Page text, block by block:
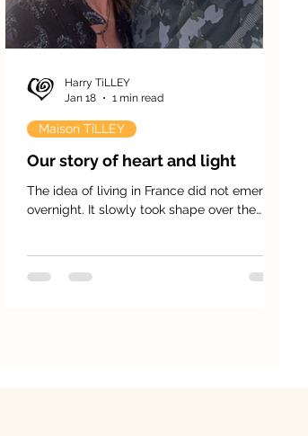
Our story of heart and light
The idea of living in France did not emerge
overnight. It slowly took shape over the
opportunity to bring it to life — a new
Maison TiLLEY
Harry TiLLEY
Jan 18
1 min read